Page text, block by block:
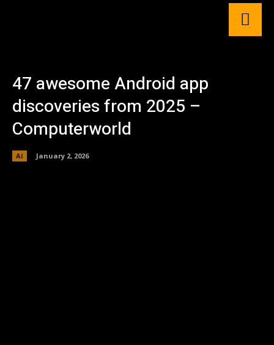
47 awesome Android app
discoveries from 2025 –
Computerworld
AI January 2, 2026